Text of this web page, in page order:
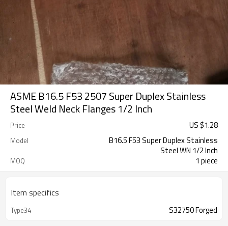
ASME B16.5 F53 2507 Super Duplex Stainless
Steel Weld Neck Flanges 1/2 Inch
Price US $1.28
Model
B16.5 F53 Super Duplex Stainless
Steel WN 1/2 Inch
MOQ 1 piece
Item specifics
Type34 S32750 Forged